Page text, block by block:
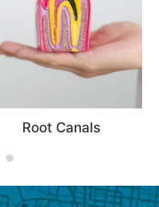
Root Canals